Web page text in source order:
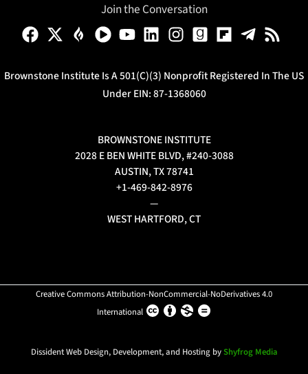
Join the Conversation
Brownstone Institute Is A 501(c)(3) Nonprofit Registered In The US
Under EIN: 87-1368060
BROWNSTONE INSTITUTE
2028 E BEN WHITE BLVD, #240-3088
AUSTIN, TX 78741
+1-469-842-8976
—
WEST HARTFORD, CT
Creative Commons Attribution-NonCommercial-NoDerivatives 4.0
International
Dissident Web Design, Development, and Hosting byShyfrog Media